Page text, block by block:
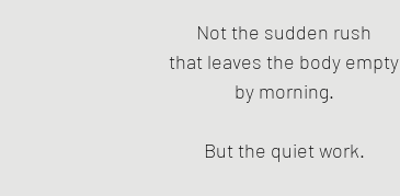
Not the sudden rush
that leaves the body empty
by morning.
But the quiet work.